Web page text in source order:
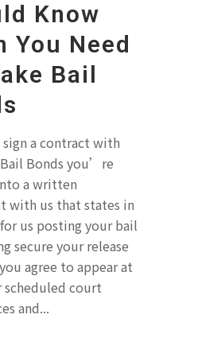
Know
You Need
Bail
sign a contract with
Bonds you’re
a written
with us that states in
us posting your bail
secure your release
agree to appear at
scheduled court
and...